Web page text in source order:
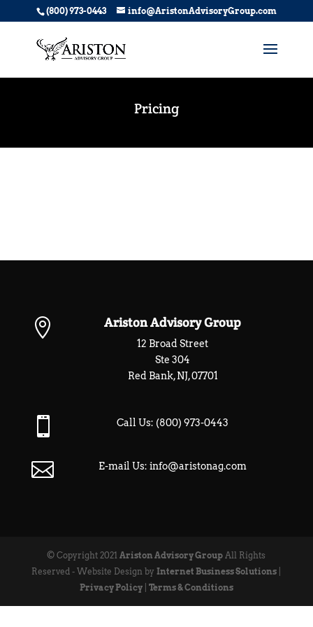
(800) 973-0443 info@AristonAdvisoryGroup.com
Pricing
 Ariston Advisory Group
12 Broad Street
Ste 304
Red Bank, NJ, 07701
 Call Us: (800) 973-0443
 E-mail Us:info@aristonag.com
© Copyright 2021Ariston Advisory Group All Rights
Reserved - Website Design byInternet Business Solutions
Privacy Policy| Terms & Conditions